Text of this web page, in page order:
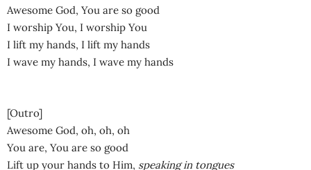
Awesome God, You are so good
I worship You, I worship You
I lift my hands, I lift my hands
I wave my hands, I wave my hands
[Outro]
Awesome God, oh, oh, oh
You are, You are so good
Lift up your hands to Him, speaking in tongues